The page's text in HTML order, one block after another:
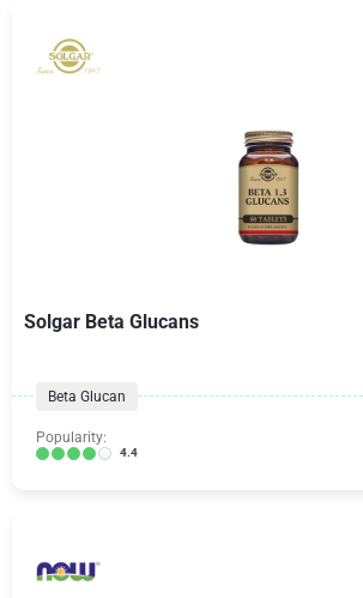
Solgar Beta Glucans
Beta Glucan
Popularity:
4.4